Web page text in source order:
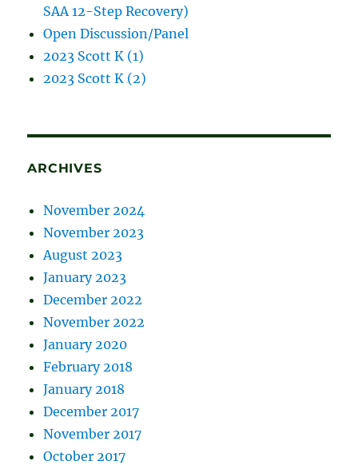
SAA 12-Step Recovery)
Open Discussion/Panel
2023 Scott K (1)
2023 Scott K (2)
ARCHIVES
November 2024
November 2023
August 2023
January 2023
December 2022
November 2022
January 2020
February 2018
January 2018
December 2017
November 2017
October 2017